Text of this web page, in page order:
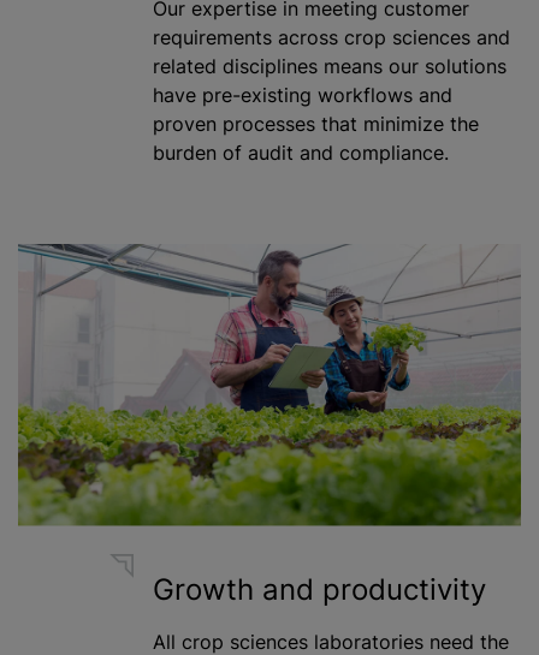
Our expertise in meeting customer
requirements across crop sciences and
related disciplines means our solutions
have pre-existing workflows and
proven processes that minimize the
burden of audit and compliance.
Growth and productivity
All crop sciences laboratories need the